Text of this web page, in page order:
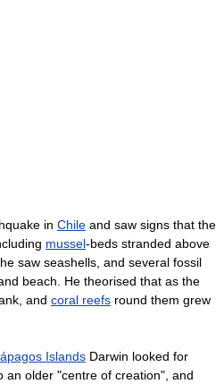
in Chile and saw signs that the
mussel-beds stranded above
he saw seashells, and several fossil
beach. He theorised that as the
and coral reefs round them grew
Islands Darwin looked for
an older "centre of creation", and